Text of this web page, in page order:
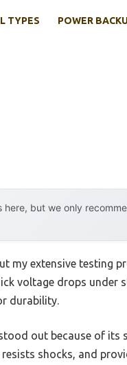
TYPES POWER
but we only
my extensive testing
voltage drops under
durability.
out because of its
shocks, and